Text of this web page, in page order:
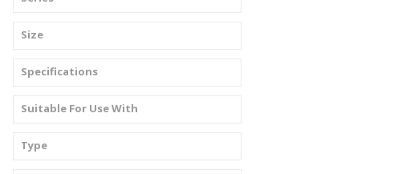
Size
Specifications
Suitable For Use With
Type